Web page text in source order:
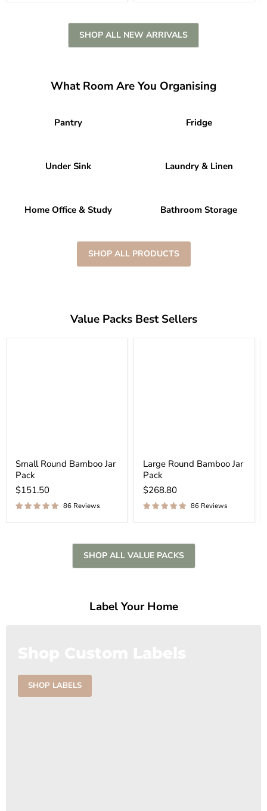
SHOP ALL NEW ARRIVALS
What Room Are You Organising
Pantry Fridge
Under Sink Laundry & Linen
Home Office & Study Bathroom Storage
SHOP ALL PRODUCTS
Value Packs Best Sellers
Small Round Bamboo Jar
Pack
$151.50
86 Reviews
Large Round Bamboo Jar
Pack
$268.80
86 Reviews
SHOP ALL VALUE PACKS
Label Your Home
SHOP LABELS